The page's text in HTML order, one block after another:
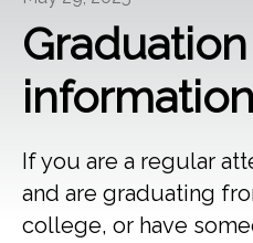
GIVE
Graduation
If you are a regular
and are graduating
college, or have